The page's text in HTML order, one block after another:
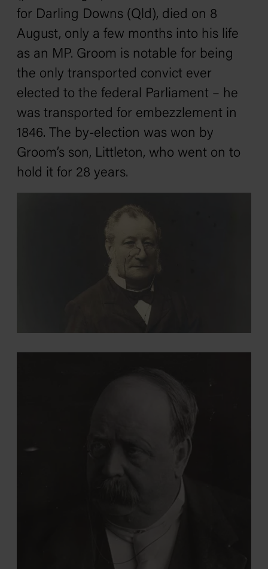
for Darling Downs (Qld), died on 8
August, only a few months into his life
as an MP. Groom is notable for being
the only transported convict ever
elected to the federal Parliament – he
was transported for embezzlement in
1846. The by-election was won by
Groom’s son, Littleton, who went on to
hold it for 28 years.